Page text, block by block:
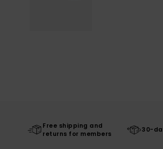
Free shipping and
returns for members
30-